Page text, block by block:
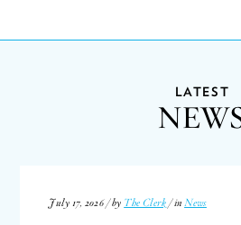
LATEST
July 17, 2026 / by The Clerk / inNews